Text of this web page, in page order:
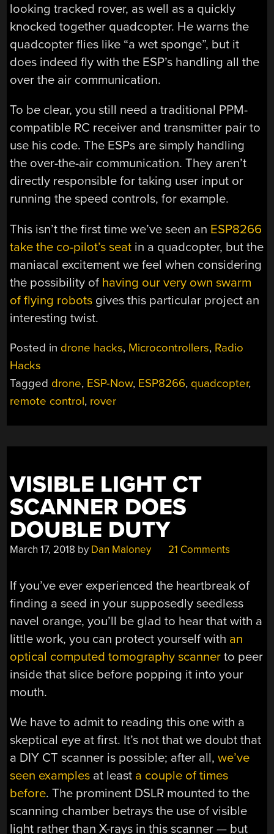
looking tracked rover, as well as a quickly
knocked together quadcopter. He warns the
quadcopter flies like “a wet sponge”, but it
does indeed fly with the ESP’s handling all the
over the air communication.
To be clear, you still need a traditional PPM-
compatible RC receiver and transmitter pair to
use his code. The ESPs are simply handling
the over-the-air communication. They aren’t
directly responsible for taking user input or
running the speed controls, for example.
This isn’t the first time we’ve seen an ESP8266
take the co-pilot’s seat in a quadcopter, but the
maniacal excitement we feel when considering
the possibility of having our very own swarm
of flying robots gives this particular project an
interesting twist.
Posted in drone hacks, Microcontrollers, Radio
Hacks
Tagged drone, ESP-Now, ESP8266, quadcopter,
remote control, rover
VISIBLE LIGHT CT
SCANNER DOES
DOUBLE DUTY
March 17, 2018 by Dan Maloney 21 Comments
If you’ve ever experienced the heartbreak of
finding a seed in your supposedly seedless
navel orange, you’ll be glad to hear that with a
little work, you can protect yourself with an
optical computed tomography scanner to peer
inside that slice before popping it into your
mouth.
We have to admit to reading this one with a
skeptical eye at first. It’s not that we doubt that
a DIY CT scanner is possible; after all,we’ve
seen examples at least a couple of times
before. The prominent DSLR mounted to the
scanning chamber betrays the use of visible
light rather than X-rays in this scanner — but